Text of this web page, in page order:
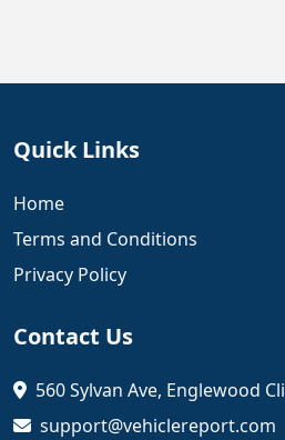
Quick Links
Home
Terms and Conditions
Privacy Policy
Contact Us
560 Sylvan Ave, Englewood
support@vehiclereport.com